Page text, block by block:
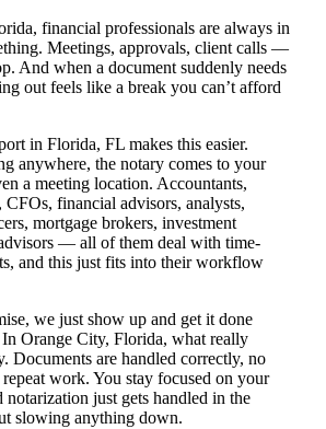
financial professionals are always in
Meetings, approvals, client calls —
And when a document suddenly needs
out feels like a break you can’t afford
in Florida, FL makes this easier.
anywhere, the notary comes to your
a meeting location. Accountants,
CFOs, financial advisors, analysts,
mortgage brokers, investment
— all of them deal with time-
and this just fits into their workflow
we just show up and get it done
In Orange City, Florida, what really
Documents are handled correctly, no
work. You stay focused on your
notarization just gets handled in the
slowing anything down.